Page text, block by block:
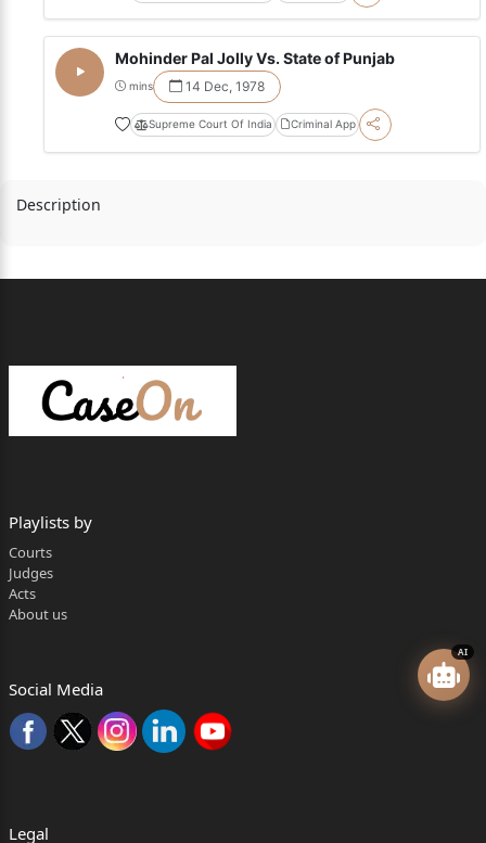
Mohinder Pal Jolly Vs. State of Punjab
mins 14 Dec, 1978
Supreme Court Of India Criminal App
Description
AI
Playlists by
Courts
Judges
Acts
About us
Social Media
Legal